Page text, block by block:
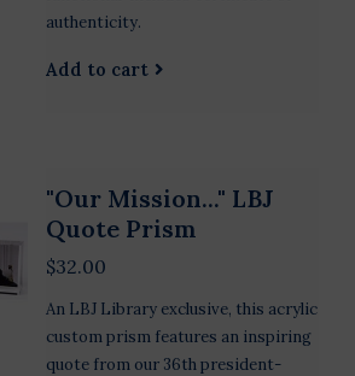
authenticity.
Add to cart
"Our Mission..." LBJ
Quote Prism
$32.00
An LBJ Library exclusive, this acrylic
custom prism features an inspiring
quote from our 36th president-